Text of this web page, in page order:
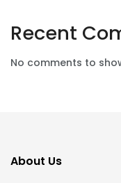
Recent
No comments to
About Us